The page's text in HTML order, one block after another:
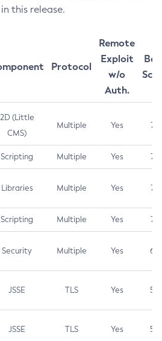
this release.
Protocol
Remote
Exploit
w/o
Auth.
2D (Little
CMS)
Multiple Yes 7.5
Scripting Multiple Yes 7.5
Libraries Multiple Yes 7.5
Scripting Multiple Yes 7.4
Security Multiple Yes 6.5
JSSE TLS Yes 5.9
JSSE TLS Yes 5.3